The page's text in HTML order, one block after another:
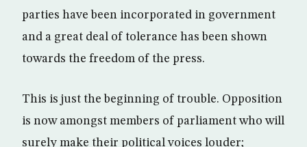
parties have been incorporated in government
and a great deal of tolerance has been shown
towards the freedom of the press.
This is just the beginning of trouble. Opposition
is now amongst members of parliament who will
surely make their political voices louder;